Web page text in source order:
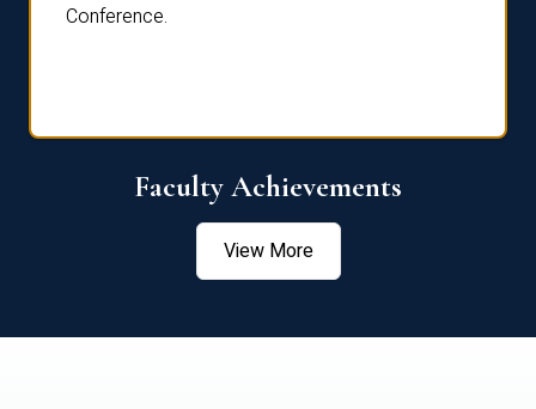
Conference.
Faculty Achievements
View More